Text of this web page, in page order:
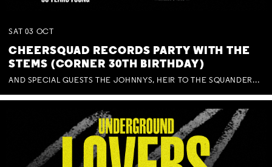
SAT 03 OCT
CHEERSQUAD RECORDS PARTY WITH THE
STEMS (CORNER 30TH BIRTHDAY)
AND SPECIAL GUESTS THE JOHNNYS, HEIR TO THE SQUANDERED MILLIONS, BENNY J WARD + BAGFUL OF BEEZ